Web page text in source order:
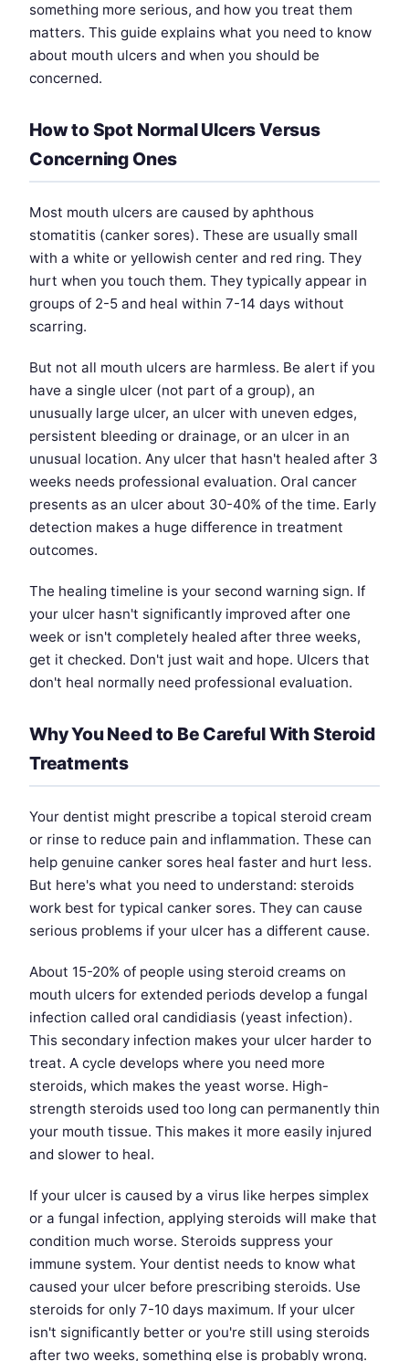
something more serious, and how you treat them
matters. This guide explains what you need to know
about mouth ulcers and when you should be
concerned.
How to Spot Normal Ulcers Versus
Concerning Ones
Most mouth ulcers are caused by aphthous
stomatitis (canker sores). These are usually small
with a white or yellowish center and red ring. They
hurt when you touch them. They typically appear in
groups of 2-5 and heal within 7-14 days without
scarring.
But not all mouth ulcers are harmless. Be alert if you
have a single ulcer (not part of a group), an
unusually large ulcer, an ulcer with uneven edges,
persistent bleeding or drainage, or an ulcer in an
unusual location. Any ulcer that hasn't healed after 3
weeks needs professional evaluation. Oral cancer
presents as an ulcer about 30-40% of the time. Early
detection makes a huge difference in treatment
outcomes.
The healing timeline is your second warning sign. If
your ulcer hasn't significantly improved after one
week or isn't completely healed after three weeks,
get it checked. Don't just wait and hope. Ulcers that
don't heal normally need professional evaluation.
Why You Need to Be Careful With Steroid
Treatments
Your dentist might prescribe a topical steroid cream
or rinse to reduce pain and inflammation. These can
help genuine canker sores heal faster and hurt less.
But here's what you need to understand: steroids
work best for typical canker sores. They can cause
serious problems if your ulcer has a different cause.
About 15-20% of people using steroid creams on
mouth ulcers for extended periods develop a fungal
infection called oral candidiasis (yeast infection).
This secondary infection makes your ulcer harder to
treat. A cycle develops where you need more
steroids, which makes the yeast worse. High-
strength steroids used too long can permanently thin
your mouth tissue. This makes it more easily injured
and slower to heal.
If your ulcer is caused by a virus like herpes simplex
or a fungal infection, applying steroids will make that
condition much worse. Steroids suppress your
immune system. Your dentist needs to know what
caused your ulcer before prescribing steroids. Use
steroids for only 7-10 days maximum. If your ulcer
isn't significantly better or you're still using steroids
after two weeks, something else is probably wrong.